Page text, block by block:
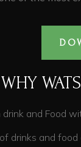
WHY
care to
for